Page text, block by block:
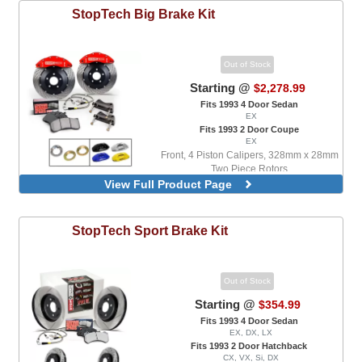
StopTech Big Brake Kit
Out of Stock
Starting @ $2,278.99
Fits 1993 4 Door Sedan
EX
Fits 1993 2 Door Coupe
EX
Front, 4 Piston Calipers, 328mm x 28mm
Two Piece Rotors
Front, With ABS Only, 4 Piston Calipers,
View Full Product Page
StopTech Sport Brake Kit
Out of Stock
Starting @ $354.99
Fits 1993 4 Door Sedan
EX, DX, LX
Fits 1993 2 Door Hatchback
CX, VX, Si, DX